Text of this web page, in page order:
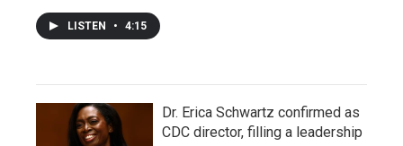
LISTEN • 4:15
Dr. Erica Schwartz confirmed as
CDC director, filling a leadership